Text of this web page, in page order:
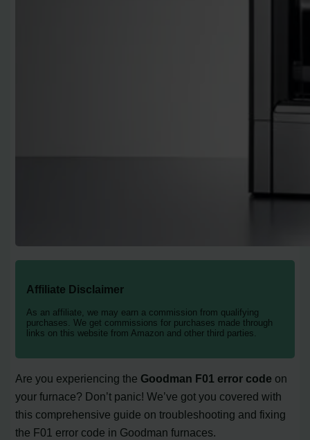
Affiliate Disclaimer
As an affiliate, we may earn a commission from qualifying
purchases. We get commissions for purchases made through
links on this website from Amazon and other third parties.
Are you experiencing the Goodman F01 error code on
your furnace? Don’t panic! We’ve got you covered with
this comprehensive guide on troubleshooting and fixing
the F01 error code in Goodman furnaces.